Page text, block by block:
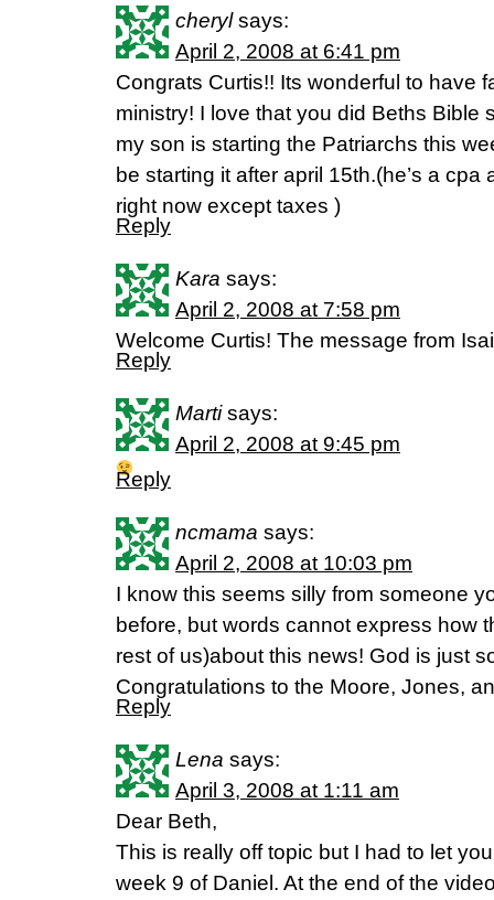
cheryl says:
April 2, 2008 at 6:41 pm
Congrats Curtis!! Its wonderful to have
ministry! I love that you did Beths
my son is starting the Patriarchs this
be starting it after april 15th.(he’s a
right now except taxes )
Reply
Kara says:
April 2, 2008 at 7:58 pm
Welcome Curtis! The message from
Reply
Marti says:
April 2, 2008 at 9:45 pm
Reply
ncmama says:
April 2, 2008 at 10:03 pm
I know this seems silly from someone
before, but words cannot express how
rest of us)about this news! God is just
Congratulations to the Moore, Jones,
Reply
Lena says:
April 3, 2008 at 1:11 am
Dear Beth,
This is really off topic but I had to let
week 9 of Daniel. At the end of the